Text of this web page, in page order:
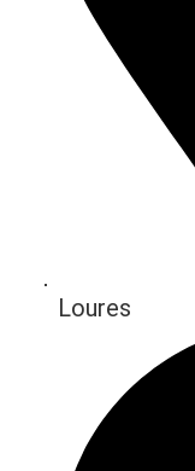
Loures